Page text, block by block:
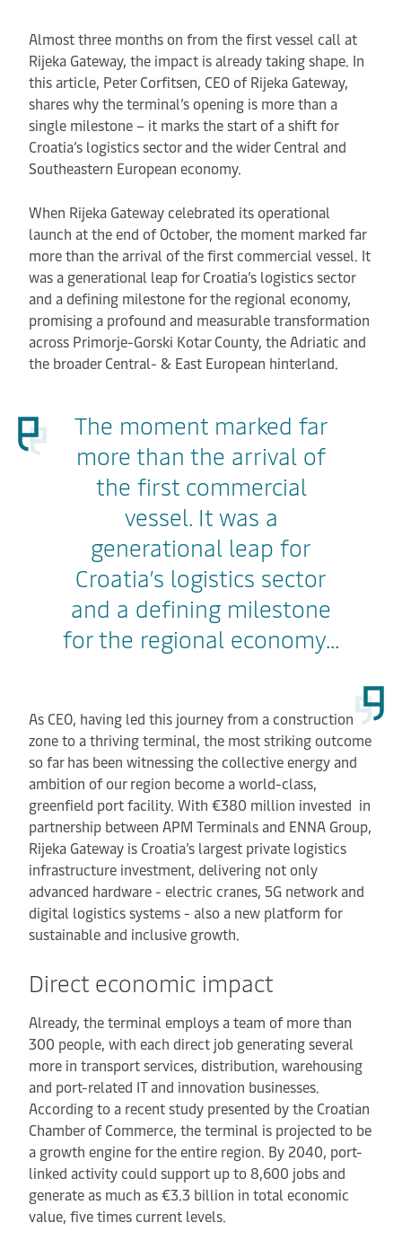
Almost three months on from the first vessel call at
Rijeka Gateway, the impact is already taking shape. In
this article, Peter Corfitsen, CEO of Rijeka Gateway,
shares why the terminal’s opening is more than a
single milestone – it marks the start of a shift for
Croatia’s logistics sector and the wider Central and
Southeastern European economy.
When Rijeka Gateway celebrated its operational
launch at the end of October, the moment marked far
more than the arrival of the first commercial vessel. It
was a generational leap for Croatia’s logistics sector
and a defining milestone for the regional economy,
promising a profound and measurable transformation
across Primorje-Gorski Kotar County, the Adriatic and
the broader Central- & East European hinterland.
The moment marked far
more than the arrival of
the first commercial
vessel. It was a
generational leap for
Croatia’s logistics sector
and a defining milestone
for the regional economy...
As CEO, having led this journey from a construction
zone to a thriving terminal, the most striking outcome
so far has been witnessing the collective energy and
ambition of our region become a world-class,
greenfield port facility. With €380 million invested in
partnership between APM Terminals and ENNA Group,
Rijeka Gateway is Croatia’s largest private logistics
infrastructure investment, delivering not only
advanced hardware - electric cranes, 5G network and
digital logistics systems - also a new platform for
sustainable and inclusive growth.
Direct economic impact
Already, the terminal employs a team of more than
300 people, with each direct job generating several
more in transport services, distribution, warehousing
and port-related IT and innovation businesses.
According to a recent study presented by the Croatian
Chamber of Commerce, the terminal is projected to be
a growth engine for the entire region. By 2040, port-
linked activity could support up to 8,600 jobs and
generate as much as €3.3 billion in total economic
value, five times current levels.